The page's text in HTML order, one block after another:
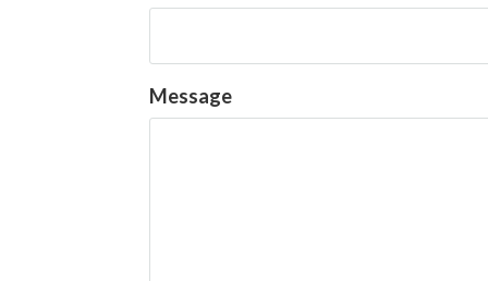
Message